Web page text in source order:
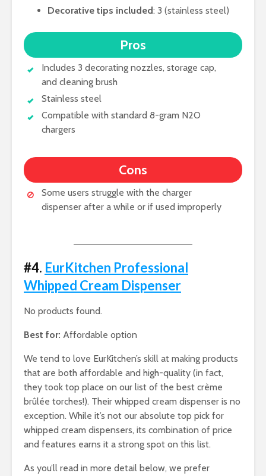
Decorative tips included: 3 (stainless steel)
Pros
Includes 3 decorating nozzles, storage cap,
and cleaning brush
Stainless steel
Compatible with standard 8-gram N2O
chargers
Cons
Some users struggle with the charger
dispenser after a while or if used improperly
#4. EurKitchen Professional
Whipped Cream Dispenser
No products found.
Best for: Affordable option
We tend to love EurKitchen’s skill at making products
that are both affordable and high-quality (in fact,
they took top place on our list of the best crème
brûlée torches!). Their whipped cream dispenser is no
exception. While it’s not our absolute top pick for
whipped cream dispensers, its combination of price
and features earns it a strong spot on this list.
As you’ll read in more detail below, we prefer